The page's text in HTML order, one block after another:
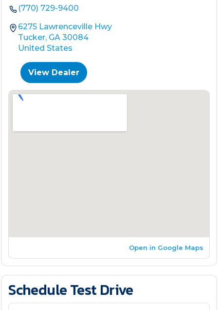
(770) 729-9400
6275 Lawrenceville Hwy
Tucker, GA 30084
United States
View Dealer
Open in Google Maps
Schedule Test Drive